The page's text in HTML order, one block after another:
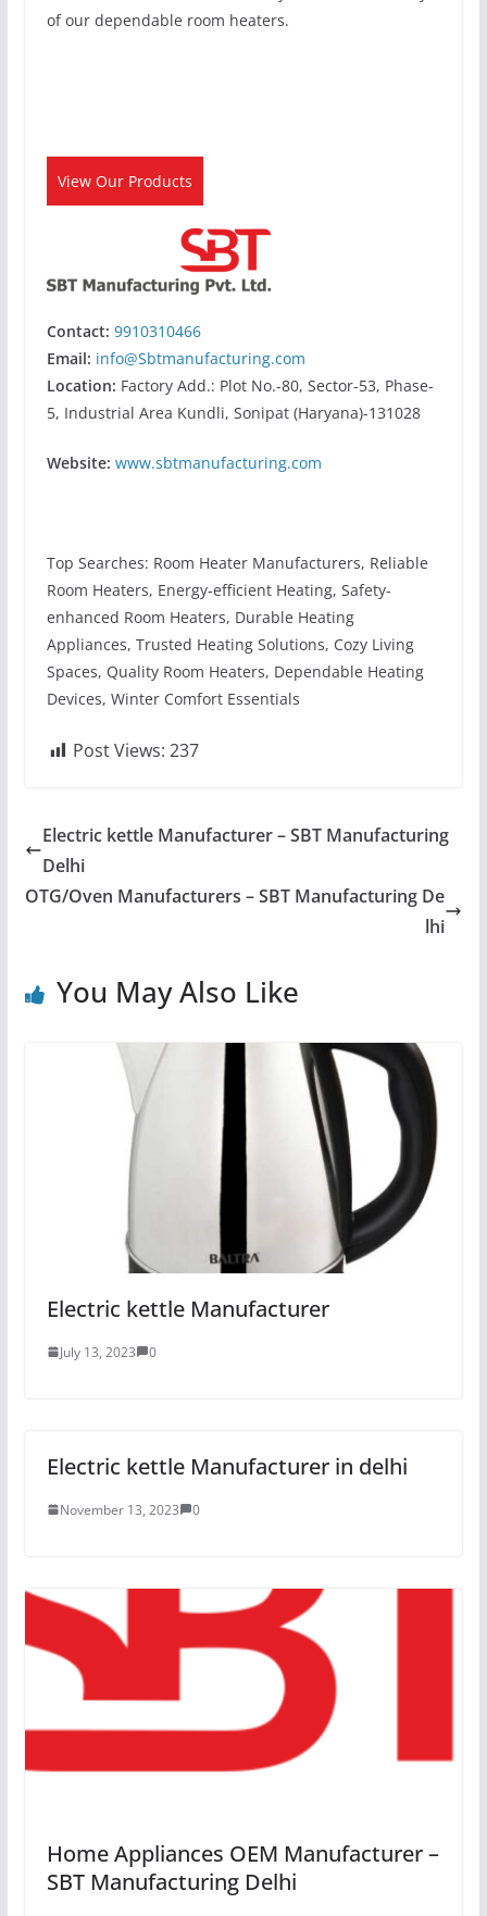
of our dependable room heaters.
View Our Products
Contact: 9910310466
Email: info@Sbtmanufacturing.com
Location: Factory Add.: Plot No.-80, Sector-53, Phase-
5, Industrial Area Kundli, Sonipat (Haryana)-131028
Website: www.sbtmanufacturing.com
Top Searches: Room Heater Manufacturers, Reliable
Room Heaters, Energy-efficient Heating, Safety-
enhanced Room Heaters, Durable Heating
Appliances, Trusted Heating Solutions, Cozy Living
Spaces, Quality Room Heaters, Dependable Heating
Devices, Winter Comfort Essentials
Post Views: 237
Electric kettle Manufacturer – SBT Manufacturing
Delhi
OTG/Oven Manufacturers – SBT Manufacturing De
lhi
You May Also Like
Electric kettle Manufacturer
July 13, 2023 0
Electric kettle Manufacturer in delhi
November 13, 2023 0
Home Appliances OEM Manufacturer –
SBT Manufacturing Delhi